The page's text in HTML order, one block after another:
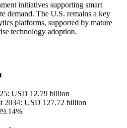
initiatives supporting smart
demand. The U.S. remains a key
platforms, supported by mature
technology adoption.
USD 12.79 billion
2034: USD 127.72 billion